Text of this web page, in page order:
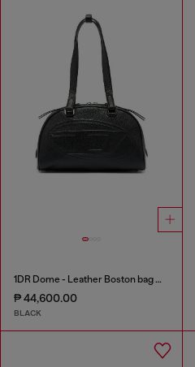
1DR Dome - Leather Boston bag with embossed logo
₱ 44,600.00
BLACK